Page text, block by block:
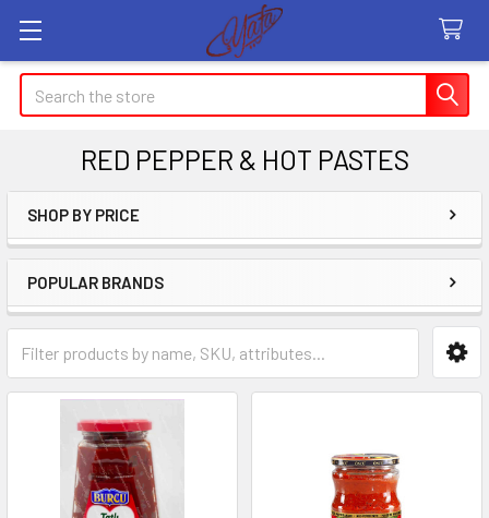
Search
RED PEPPER & HOT PASTES
Sidebar
SHOP BY PRICE
POPULAR BRANDS